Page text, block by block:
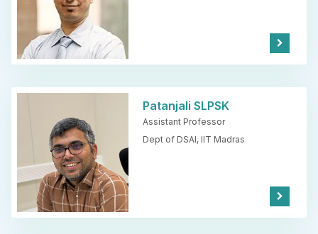
Kno
w
Patanjali SLPSK
Assistant Professor
Dept of DSAI, IIT Madras
Kno
w